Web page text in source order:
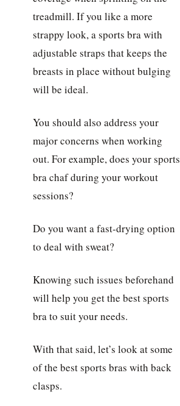
treadmill. If you like a more
strappy look, a sports bra with
adjustable straps that keeps the
breasts in place without bulging
will be ideal.
You should also address your
major concerns when working
out. For example, does your sports
bra chaf during your workout
sessions?
Do you want a fast-drying option
to deal with sweat?
Knowing such issues beforehand
will help you get the best sports
bra to suit your needs.
With that said, let’s look at some
of the best sports bras with back
clasps.